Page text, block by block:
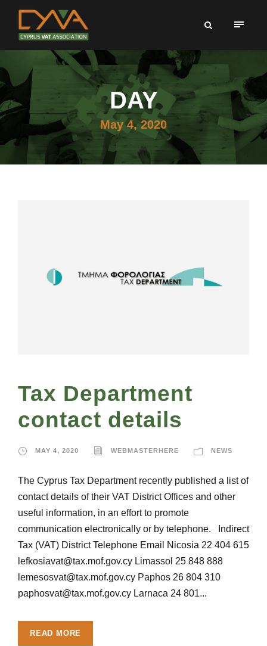
DAY
May 4, 2020
Tax Department
contact details
MAY 4, 2020 WEBMASTERHERE NEWS
The Cyprus Tax Department recently published a list of
contact details of their VAT District Offices and other
useful information, in an effort to promote
communication electronically or by telephone. Indirect
Tax (VAT) District Telephone Email Nicosia 22 404 615
lefkosiavat@tax.mof.gov.cy Limassol 25 848 888
lemesosvat@tax.mof.gov.cy Paphos 26 804 310
paphosvat@tax.mof.gov.cy Larnaca 24 801...
READ MORE